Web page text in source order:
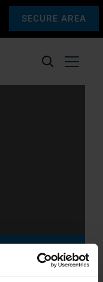
SECURE AREA